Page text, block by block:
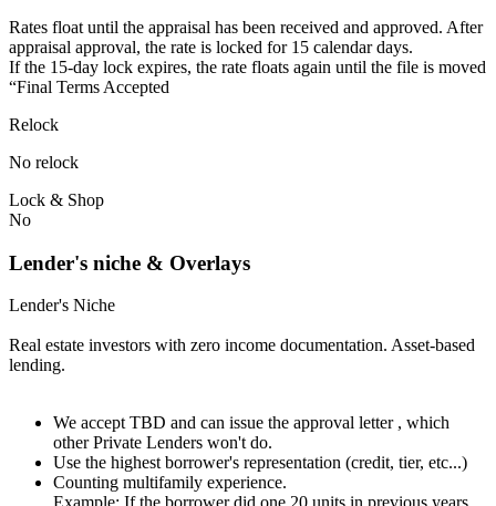
Rates float until the appraisal has been received and approved.⁠ ⁠​After
appraisal approval, the rate is locked for 15 calendar days.⁠
⁠⁠If the 15-day lock expires, the rate floats again until the file is moved
“Final Terms Accepted
Relock
No relock
Lock & Shop
No
Lender's niche & Overlays
Lender's Niche
Real estate investors with zero income documentation. Asset-based
lending.
We accept TBD and can issue the approval letter , which
other Private Lenders won't do.
Use the highest borrower's representation (credit, tier, etc...)
Counting multifamily experience.